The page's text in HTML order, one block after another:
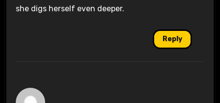
she digs herself even deeper.
Reply